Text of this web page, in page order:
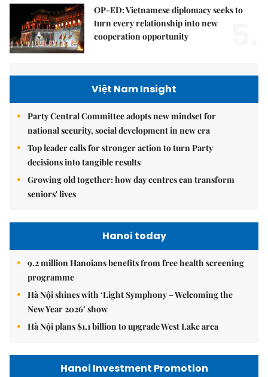
OP-ED: Vietnamese diplomacy seeks to
turn every relationship into new
cooperation opportunity
Việt Nam Insight
Party Central Committee adopts new mindset for
national security, social development in new era
Top leader calls for stronger action to turn Party
decisions into tangible results
Growing old together: how day centres can transform
seniors' lives
Hanoi today
9.2 million Hanoians benefits from free health screening
programme
Hà Nội shines with ‘Light Symphony – Welcoming the
New Year 2026’ show
Hà Nội plans $1.1 billion to upgrade West Lake area
Hanoi Investment Promotion